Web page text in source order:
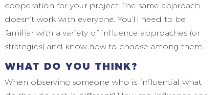
cooperation for your project. The same approach
doesn’t work with everyone. You’ll need to be
familiar with a variety of influence approaches (or
strategies) and know how to choose among them.
WHAT DO YOU THINK?
When observing someone who is influential what